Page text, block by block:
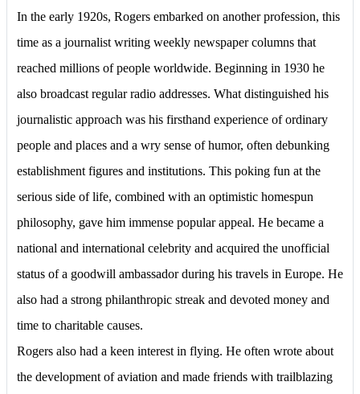
In the early 1920s, Rogers embarked on another profession, this
time as a journalist writing weekly newspaper columns that
reached millions of people worldwide. Beginning in 1930 he
also broadcast regular radio addresses. What distinguished his
journalistic approach was his firsthand experience of ordinary
people and places and a wry sense of humor, often debunking
establishment figures and institutions. This poking fun at the
serious side of life, combined with an optimistic homespun
philosophy, gave him immense popular appeal. He became a
national and international celebrity and acquired the unofficial
status of a goodwill ambassador during his travels in Europe. He
also had a strong philanthropic streak and devoted money and
time to charitable causes.
Rogers also had a keen interest in flying. He often wrote about
the development of aviation and made friends with trailblazing